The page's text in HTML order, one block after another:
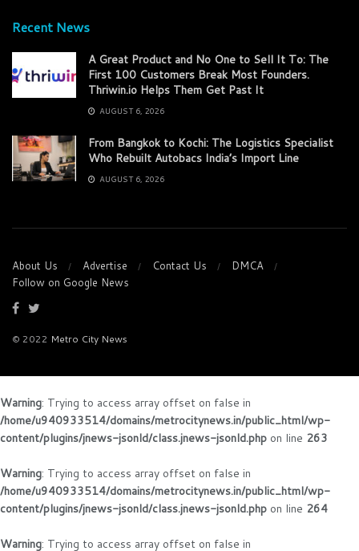
Recent News
A Great Product and No One to Sell It To: The
First 100 Customers Break Most Founders.
Thriwin.io Helps Them Get Past It
AUGUST 6, 2026
From Bangkok to Kochi: The Logistics Specialist
Who Rebuilt Autobacs India’s Import Line
AUGUST 6, 2026
About Us Advertise Contact Us
DMCA
Follow on Google News
© 2022 Metro City News
Warning: Trying to access array offset on false in
/home/u940933514/domains/metrocitynews.in/public_html/wp-
content/plugins/jnews-jsonld/class.jnews-jsonld.php on line 263
Warning: Trying to access array offset on false in
/home/u940933514/domains/metrocitynews.in/public_html/wp-
content/plugins/jnews-jsonld/class.jnews-jsonld.php on line 264
Warning: Trying to access array offset on false in